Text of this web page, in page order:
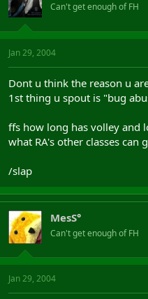
Can't get enough of FH
Jan 29, 2004
Dont u think the reason u
1st thing u spout is "bug
ffs how long has volley and
what RA's other classes can
/slap
MesS°
Can't get enough of FH
Jan 29, 2004